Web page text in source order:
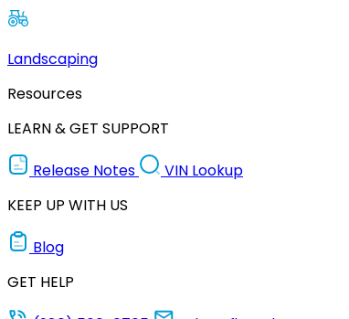
Landscaping
Resources
LEARN & GET SUPPORT
Release Notes
VIN Lookup
KEEP UP WITH US
Blog
GET HELP